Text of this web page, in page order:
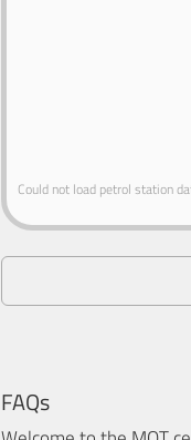
Could not load petrol station
FAQs